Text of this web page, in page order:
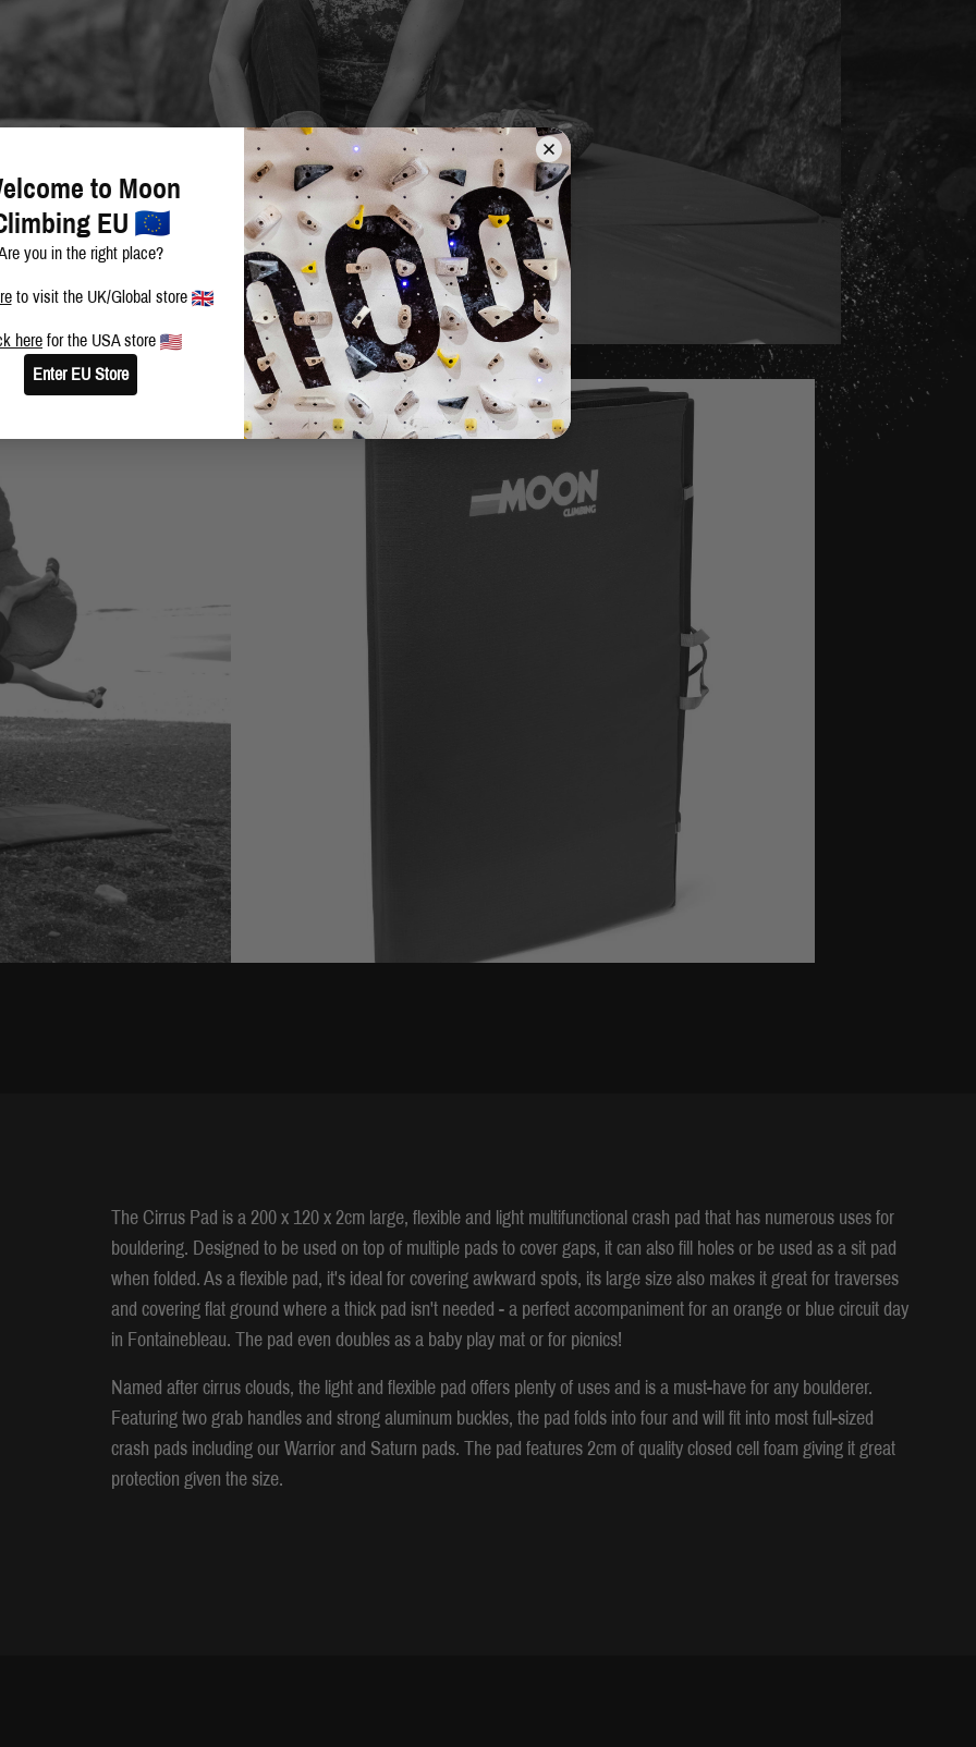
The Cirrus Pad is a 200 x 120 x 2cm large, flexible and light multifunctional crash pad that has numerous uses for
bouldering. Designed to be used on top of multiple pads to cover gaps, it can also fill holes or be used as a sit pad
when folded. As a flexible pad, it's ideal for covering awkward spots, its large size also makes it great for traverses
and covering flat ground where a thick pad isn't needed - a perfect accompaniment for an orange or blue circuit day
in Fontainebleau. The pad even doubles as a baby play mat or for picnics!
Named after cirrus clouds, the light and flexible pad offers plenty of uses and is a must-have for any boulderer.
Featuring two grab handles and strong aluminum buckles, the pad folds into four and will fit into most full-sized
crash pads including our Warrior and Saturn pads. The pad features 2cm of quality closed cell foam giving it great
protection given the size.
to Moon
EU
you in the right place?
to visit the UK/Global store
here for the USA store
Enter EU Store